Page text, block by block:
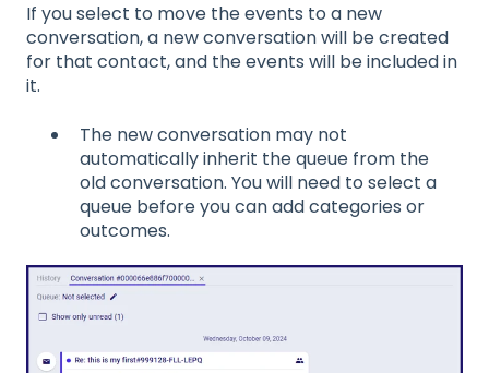
If you select to move the events to a new
conversation, a new conversation will be created
for that contact, and the events will be included in
it.
The new conversation may not
automatically inherit the queue from the
old conversation. You will need to select a
queue before you can add categories or
outcomes.